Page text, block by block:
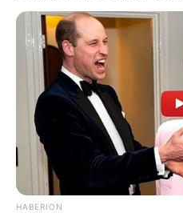
HABERION